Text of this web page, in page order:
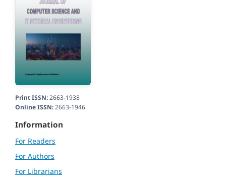
Print ISSN:2663-1938
Online ISSN:2663-1946
Information
For Readers
For Authors
For Librarians